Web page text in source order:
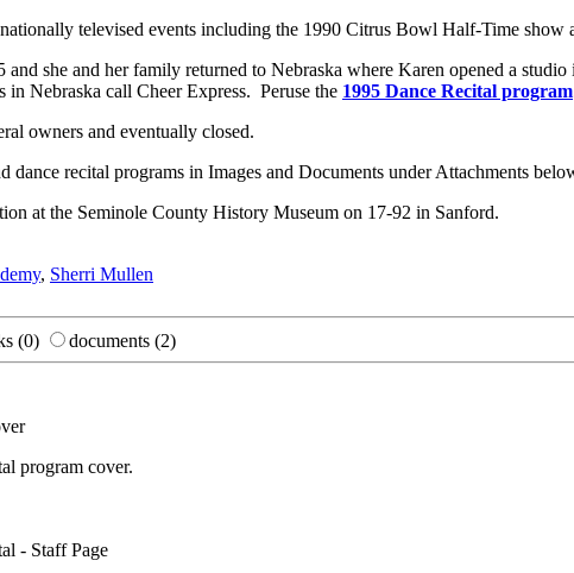
televised events including the 1990 Citrus Bowl Half-Time
she and her family returned to Nebraska where Karen opened a
Nebraska call Cheer Express. Peruse the 1995 Dance Recital program
owners and eventually closed.
dance recital programs in Images and Documents under Attachments
at the Seminole County History Museum on 17-92 in Sanford.
, Sherri Mullen
(0) documents (2)
program cover.
- Staff Page